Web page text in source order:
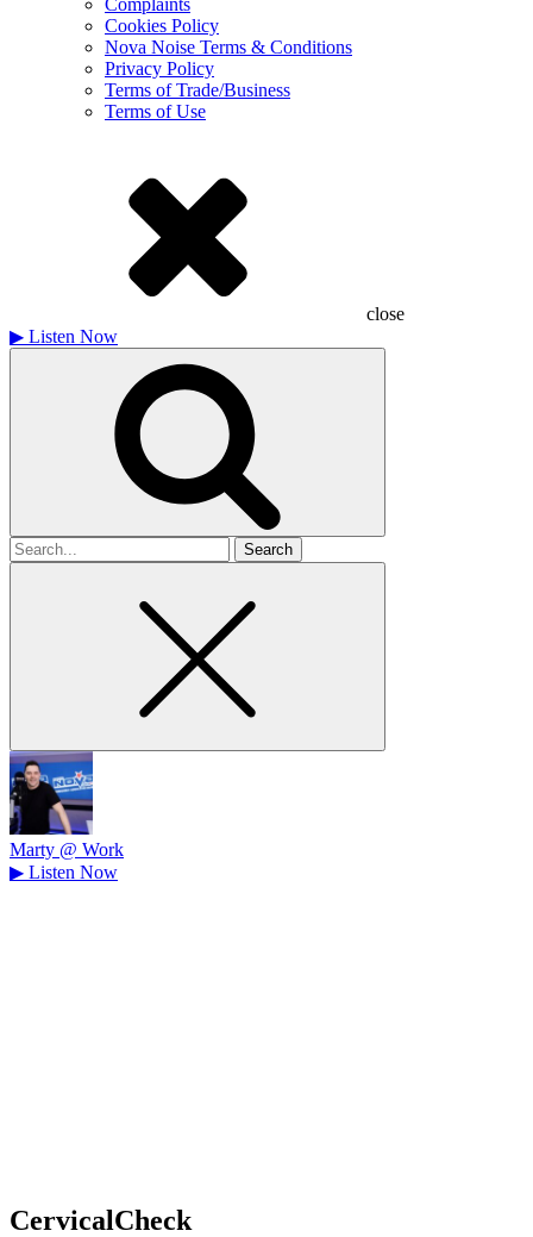
Complaints
Cookies Policy
Nova Noise Terms & Conditions
Privacy Policy
Terms of Trade/Business
Terms of Use
close
▶ Listen Now
Search
for
Marty @ Work
▶ Listen Now
CervicalCheck